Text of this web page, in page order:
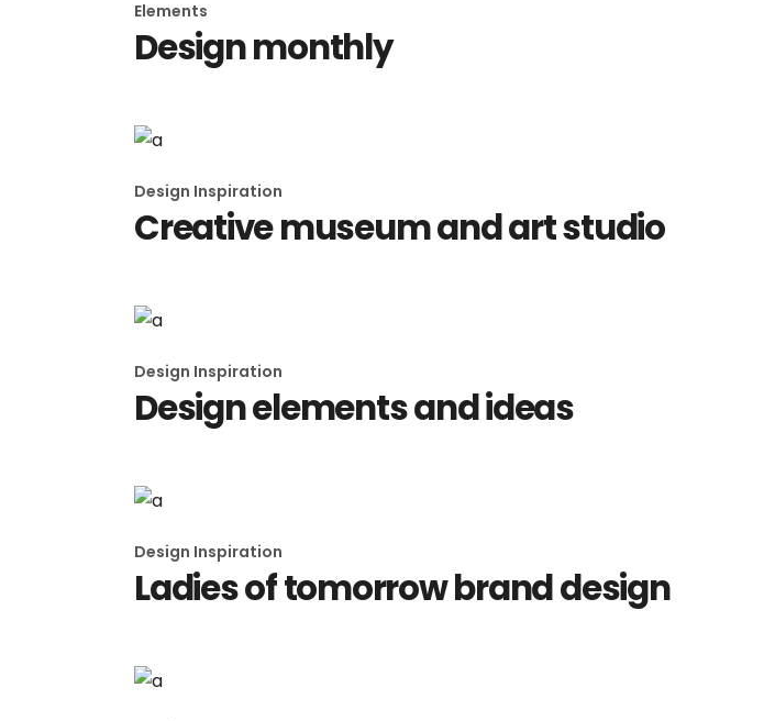
Elements
Design monthly
Design Inspiration
Creative museum and art studio
Design Inspiration
Design elements and ideas
Design Inspiration
Ladies of tomorrow brand design